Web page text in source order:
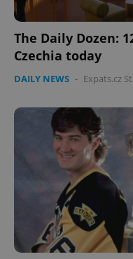
The Daily Dozen:
Czechia today
DAILY NEWS - Expats.cz